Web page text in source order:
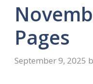
Pages
September 9, 2025